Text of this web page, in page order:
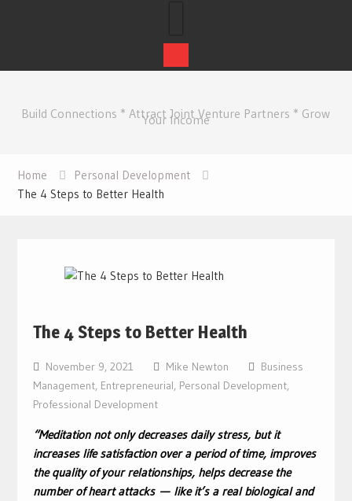
contentBuild Connections * Attract Joint Venture Partners * Grow
Your Income
Home
Personal Development
The 4 Steps to Better Health
The 4 Steps to Better Health
November 9, 2021 Mike Newton
Business
Management, Entrepreneurial, Personal Development,
Professional Development
“Meditation not only decreases daily stress, but it
increases life satisfaction over a period of time, improves
the quality of your relationships, helps decrease the
number of heart attacks — like it’s a real biological and